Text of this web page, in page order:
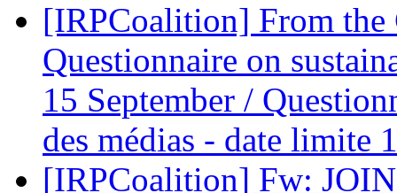
[IRPCoalition] From
Questionnaire on
15 September /
des médias - date limite
[IRPCoalition] Fw: